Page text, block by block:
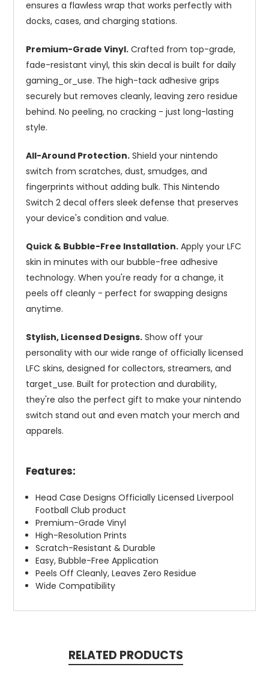
ensures a flawless wrap that works perfectly with
docks, cases, and charging stations.
Premium-Grade Vinyl. Crafted from top-grade,
fade-resistant vinyl, this skin decal is built for daily
gaming_or_use. The high-tack adhesive grips
securely but removes cleanly, leaving zero residue
behind. No peeling, no cracking - just long-lasting
style.
All-Around Protection. Shield your nintendo
switch from scratches, dust, smudges, and
fingerprints without adding bulk. This Nintendo
Switch 2 decal offers sleek defense that preserves
your device's condition and value.
Quick & Bubble-Free Installation. Apply your LFC
skin in minutes with our bubble-free adhesive
technology. When you're ready for a change, it
peels off cleanly - perfect for swapping designs
anytime.
Stylish, Licensed Designs. Show off your
personality with our wide range of officially licensed
LFC skins, designed for collectors, streamers, and
target_use. Built for protection and durability,
they're also the perfect gift to make your nintendo
switch stand out and even match your merch and
apparels.
Features:
Head Case Designs Officially Licensed Liverpool
Football Club product
Premium-Grade Vinyl
High-Resolution Prints
Scratch-Resistant & Durable
Easy, Bubble-Free Application
Peels Off Cleanly, Leaves Zero Residue
Wide Compatibility
RELATED PRODUCTS